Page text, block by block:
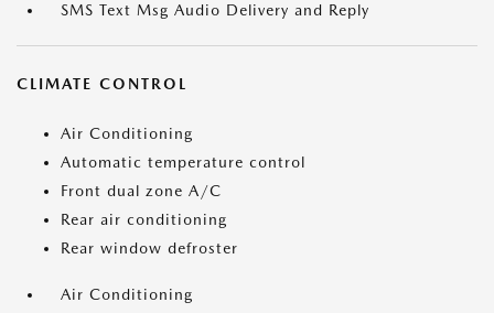
SMS Text Msg Audio Delivery and Reply
CLIMATE CONTROL
Air Conditioning
Automatic temperature control
Front dual zone A/C
Rear air conditioning
Rear window defroster
Air Conditioning